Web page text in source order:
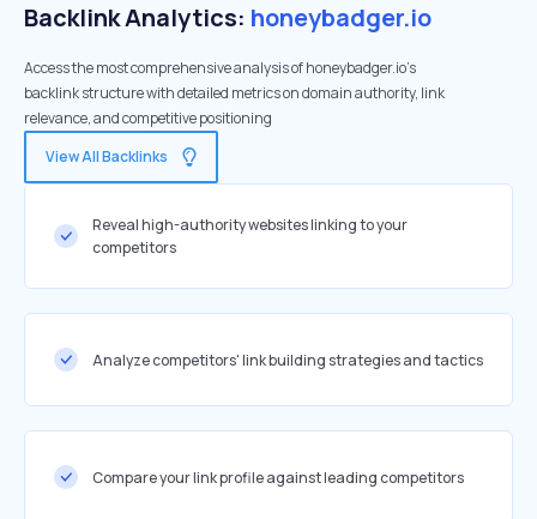
Backlink Analytics: honeybadger.io
Access the most comprehensive analysis of honeybadger.io's
backlink structure with detailed metrics on domain authority, link
relevance, and competitive positioning
View All Backlinks
Reveal high-authority websites linking to your
competitors
Analyze competitors' link building strategies and tactics
Compare your link profile against leading competitors